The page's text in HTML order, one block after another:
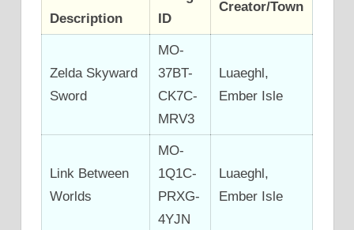
Description
ID
Creator/Town
Zelda Skyward
Sword
MO-
37BT-
CK7C-
MRV3
Luaeghl,
Ember Isle
Link Between
Worlds
MO-
1Q1C-
PRXG-
4YJN
Luaeghl,
Ember Isle